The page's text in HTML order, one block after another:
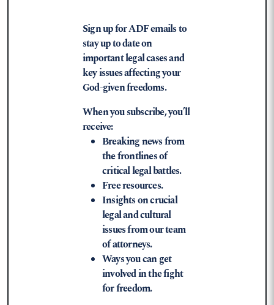
Sign up for ADF emails to
stay up to date on
important legal cases and
key issues affecting your
God-given freedoms.
When you subscribe, you’ll
receive:
Breaking news from
the frontlines of
critical legal battles.
Free resources.
Insights on crucial
legal and cultural
issues from our team
of attorneys.
Ways you can get
involved in the fight
for freedom.